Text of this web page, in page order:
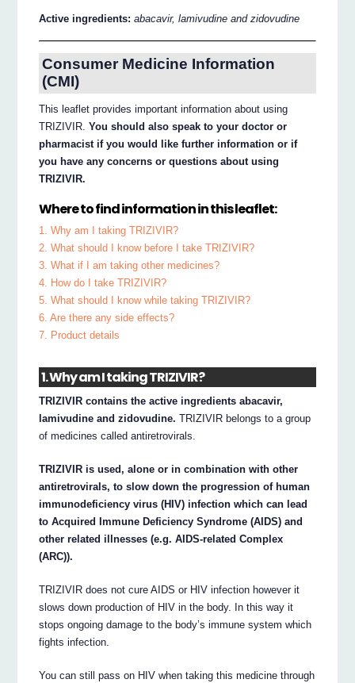
Active ingredients:abacavir, lamivudine and zidovudine
Consumer Medicine Information
(CMI)
This leaflet provides important information about using
TRIZIVIR.You should also speak to your doctor or
pharmacist if you would like further information or if
you have any concerns or questions about using
TRIZIVIR.
Where to find information in this leaflet:
1. Why am I taking TRIZIVIR?
2. What should I know before I take TRIZIVIR?
3. What if I am taking other medicines?
4. How do I take TRIZIVIR?
5. What should I know while taking TRIZIVIR?
6. Are there any side effects?
7. Product details
1. Why am I taking TRIZIVIR?
TRIZIVIR contains the active ingredients abacavir,
lamivudine and zidovudine. TRIZIVIR belongs to a group
of medicines called antiretrovirals.
TRIZIVIR is used, alone or in combination with other
antiretrovirals, to slow down the progression of human
immunodeficiency virus (HIV) infection which can lead
to Acquired Immune Deficiency Syndrome (AIDS) and
other related illnesses (e.g. AIDS-related Complex
(ARC)).
TRIZIVIR does not cure AIDS or HIV infection however it
slows down production of HIV in the body. In this way it
stops ongoing damage to the body’s immune system which
fights infection.
You can still pass on HIV when taking this medicine through